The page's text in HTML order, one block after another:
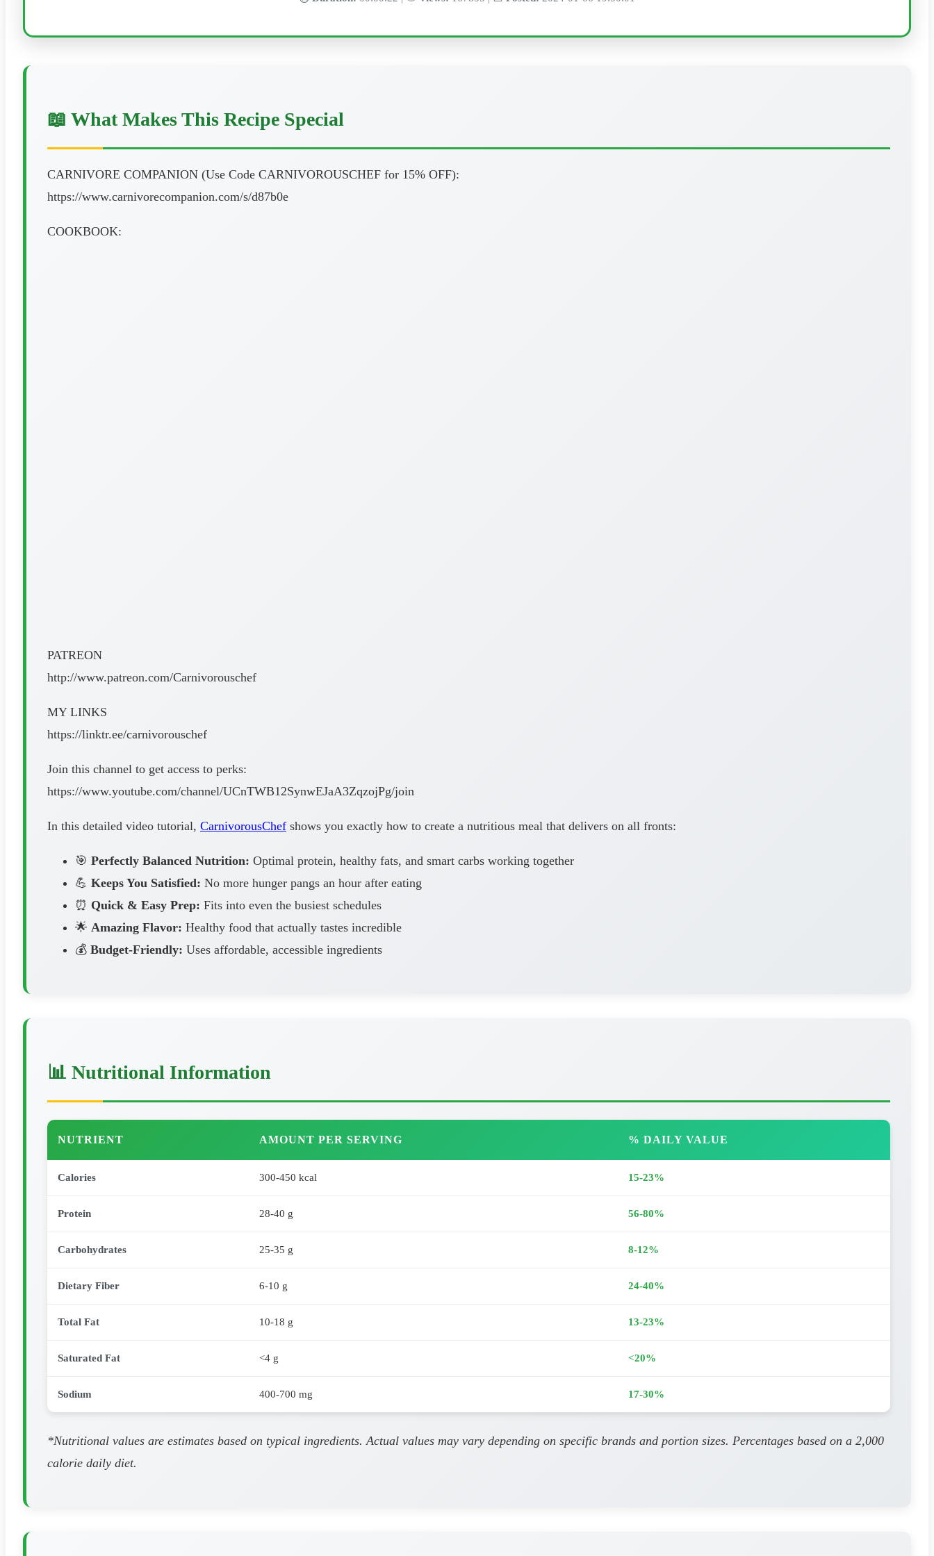
📖 What Makes This Recipe Special
CARNIVORE COMPANION (Use Code CARNIVOROUSCHEF for 15% OFF):
https://www.carnivorecompanion.com/s/d87b0e
COOKBOOK:
PATREON
http://www.patreon.com/Carnivorouschef
MY LINKS
https://linktr.ee/carnivorouschef
Join this channel to get access to perks:
https://www.youtube.com/channel/UCnTWB12SynwEJaA3ZqzojPg/join
In this detailed video tutorial, CarnivorousChef shows you exactly how to create a nutritious meal that delivers on all fronts:
🎯 Perfectly Balanced Nutrition: Optimal protein, healthy fats, and smart carbs working together
💪 Keeps You Satisfied: No more hunger pangs an hour after eating
⏰ Quick & Easy Prep: Fits into even the busiest schedules
🌟 Amazing Flavor: Healthy food that actually tastes incredible
💰 Budget-Friendly: Uses affordable, accessible ingredients
📊 Nutritional Information
NUTRIENT AMOUNT PER SERVING % DAILY VALUE
Calories 300-450 kcal 15-23%
Protein 28-40 g 56-80%
Carbohydrates 25-35 g 8-12%
Dietary Fiber 6-10 g 24-40%
Total Fat 10-18 g 13-23%
Saturated Fat <4 g <20%
Sodium 400-700 mg 17-30%
*Nutritional values are estimates based on typical ingredients. Actual values may vary depending on specific brands and portion sizes. Percentages based on a 2,000
calorie daily diet.